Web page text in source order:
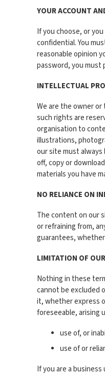
YOUR ACCOUNT
If you choose, or
confidential. You
reasonable opinion
password, you must
INTELLECTUAL
We are the owner
such rights are
organisation to
illustrations,
our site must
off, copy or
materials you have
NO RELIANCE ON
The content on our
or refraining from,
guarantees,
LIMITATION OF
Nothing in these
cannot be excluded
it, whether express
foreseeable, arising
use of, or
use of or
If you are a